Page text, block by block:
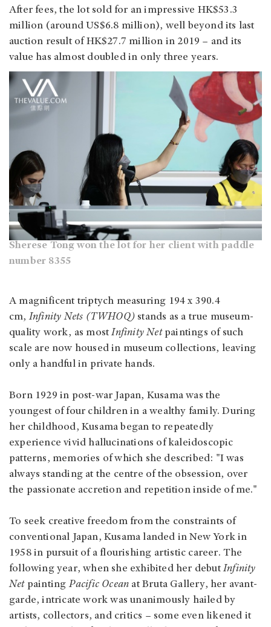
After fees, the lot sold for an impressive HK$53.3
million (around US$6.8 million), well beyond its last
auction result of HK$27.7 million in 2019 – and its
value has almost doubled in only three years.
Sherese Tong won the lot for her client with paddle
number 8355
A magnificent triptych measuring 194 x 390.4
cm,Infinity Nets (TWHOQ) stands as a true museum-
quality work, as mostInfinity Netpaintings of such
scale are now housed in museum collections, leaving
only a handful in private hands.
Born 1929 in post-war Japan, Kusama was the
youngest of four children in a wealthy family. During
her childhood, Kusama began to repeatedly
experience vivid hallucinations of kaleidoscopic
patterns, memories of which she described: "I was
always standing at the centre of the obsession, over
the passionate accretion and repetition inside of me."
To seek creative freedom from the constraints of
conventional Japan, Kusama landed in New York in
1958 in pursuit of a flourishing artistic career. The
following year, when she exhibited her debutInfinity
NetpaintingPacific Ocean at Bruta Gallery, her avant-
garde, intricate work was unanimously hailed by
artists, collectors, and critics – some even likened it